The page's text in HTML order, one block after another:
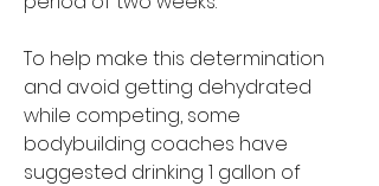
To help make this determination
and avoid getting dehydrated
while competing, some
bodybuilding coaches have
suggested drinking 1 gallon of